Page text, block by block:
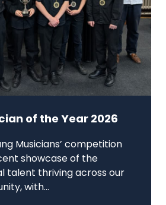
of the Year 2026
Musicians’ competition
showcase of the
talent thriving across our
with...